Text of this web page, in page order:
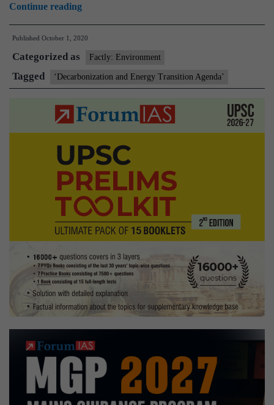
Continue reading‘Decarbonization
and
Energy
Transition
Agenda’
Published October 1, 2020
Categorized as Factly: Environment
Tagged ‘Decarbonization and Energy Transition Agenda’